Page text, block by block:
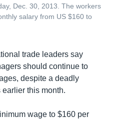
Dec. 30, 2013. The workers
salary from US $160 to
trade leaders say
should continue to
despite a deadly
this month.
wage to $160 per